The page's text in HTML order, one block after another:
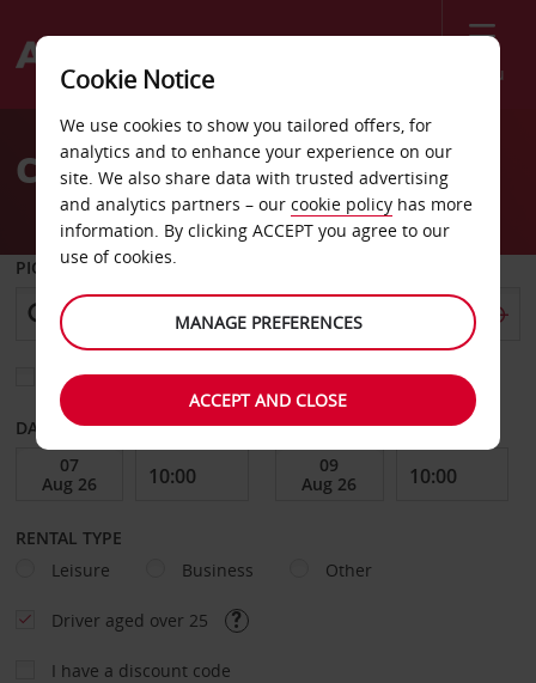
Menu
Welcome
AvisCar Hire Oskarshamn City
PICK-UP FROM
Choose a different return location
DATE FROM DATE TO
RENTAL TYPE
Leisure
Business Other
Driver aged over 25
I have a discount code
Cookie Notice
We use cookies to show you tailored offers, for
analytics and to enhance your experience on our
site. We also share data with trusted advertising
and analytics partners – our cookie policy has more
information. By clicking ACCEPT you agree to our
use of cookies.
MANAGE PREFERENCES
ACCEPT AND CLOSE